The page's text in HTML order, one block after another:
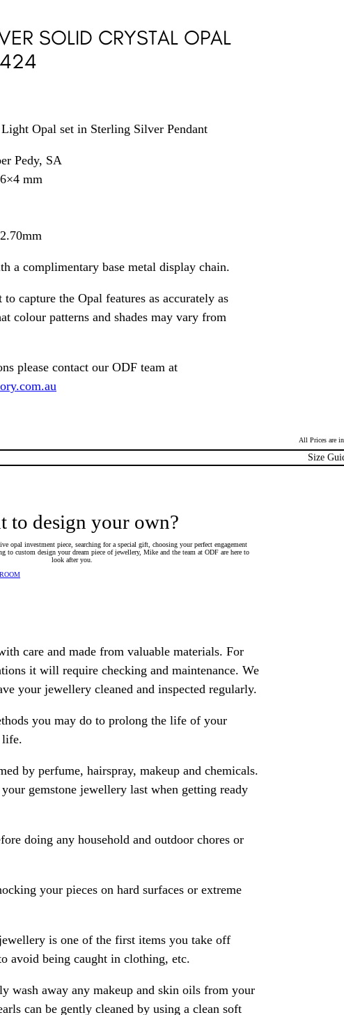
SOLID CRYSTAL OPAL
Opal set in Sterling Silver Pendant
Pedy, SA
mm
a complimentary base metal display chain.
capture the Opal features as accurately as
colour patterns and shades may vary from
please contact our ODF team at
All Prices are
Size
to design your own?
opal investment piece, searching for a special gift, choosing your perfect engagement
to custom design your dream piece of jewellery, Mike and the team at ODF are here to
look after you.
care and made from valuable materials. For
it will require checking and maintenance. We
your jewellery cleaned and inspected regularly.
you may do to prolong the life of your
life.
by perfume, hairspray, makeup and chemicals.
gemstone jewellery last when getting ready
doing any household and outdoor chores or
your pieces on hard surfaces or extreme
is one of the first items you take off
avoid being caught in clothing, etc.
wash away any makeup and skin oils from your
can be gently cleaned by using a clean soft